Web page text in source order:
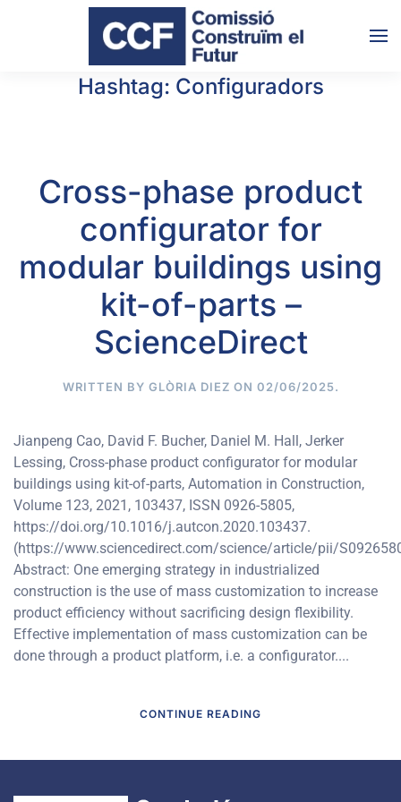
Skip to main content
Hashtag: Configuradors
Cross-phase product
configurator for
modular buildings using
kit-of-parts –
ScienceDirect
WRITTEN BY GLÒRIA DIEZ ON 02/06/2025.
Jianpeng Cao, David F. Bucher, Daniel M. Hall, Jerker
Lessing, Cross-phase product configurator for modular
buildings using kit-of-parts, Automation in Construction,
Volume 123, 2021, 103437, ISSN 0926-5805,
https://doi.org/10.1016/j.autcon.2020.103437.
(https://www.sciencedirect.com/science/article/pii/
Abstract: One emerging strategy in industrialized
construction is the use of mass customization to increase
product efficiency without sacrificing design flexibility.
Effective implementation of mass customization can be
done through a product platform, i.e. a configurator....
CONTINUE READING